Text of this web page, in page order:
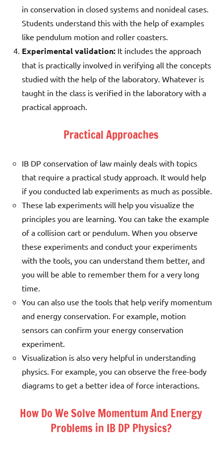
in conservation in closed systems and nonideal cases.
Students understand this with the help of examples
like pendulum motion and roller coasters.
Experimental validation: It includes the approach
that is practically involved in verifying all the concepts
studied with the help of the laboratory. Whatever is
taught in the class is verified in the laboratory with a
practical approach.
Practical Approaches
IB DP conservation of law mainly deals with topics
that require a practical study approach. It would help
if you conducted lab experiments as much as possible.
These lab experiments will help you visualize the
principles you are learning. You can take the example
of a collision cart or pendulum. When you observe
these experiments and conduct your experiments
with the tools, you can understand them better, and
you will be able to remember them for a very long
time.
You can also use the tools that help verify momentum
and energy conservation. For example, motion
sensors can confirm your energy conservation
experiment.
Visualization is also very helpful in understanding
physics. For example, you can observe the free-body
diagrams to get a better idea of force interactions.
How Do We Solve Momentum And Energy
Problems in IB DP Physics?